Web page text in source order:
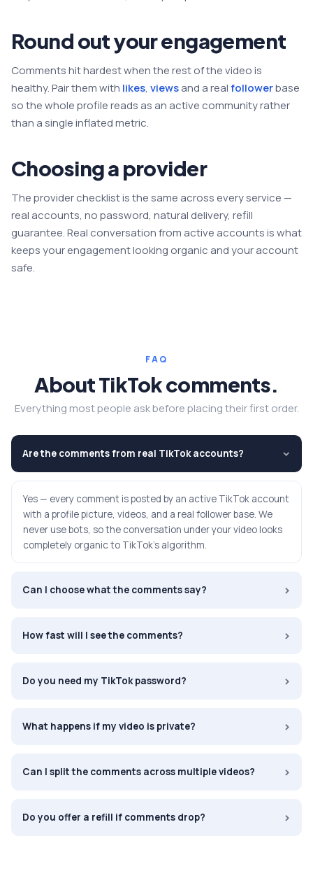
Round out your engagement
Comments hit hardest when the rest of the video is
healthy. Pair them with likes, viewsand a realfollowerbase
so the whole profile reads as an active community rather
than a single inflated metric.
Choosing a provider
The provider checklist is the same across every service —
real accounts, no password, natural delivery, refill
guarantee. Real conversation from active accounts is what
keeps your engagement looking organic and your account
safe.
FAQ
About TikTok comments.
Everything most people ask before placing their first order.
Are the comments from real TikTok accounts? ›
Yes — every comment is posted by an active TikTok account
with a profile picture, videos, and a real follower base. We
never use bots, so the conversation under your video looks
completely organic to TikTok's algorithm.
Can I choose what the comments say? ›
How fast will I see the comments? ›
Do you need my TikTok password? ›
What happens if my video is private? ›
Can I split the comments across multiple videos? ›
Do you offer a refill if comments drop? ›